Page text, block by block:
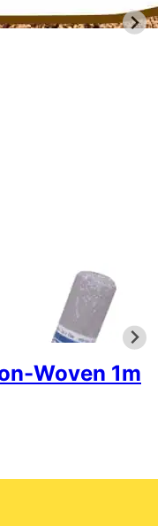
Woven 1m